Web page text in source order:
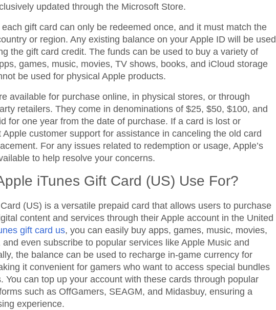
updated through the Microsoft Store.
gift card can only be redeemed once, and it must match the
or region. Any existing balance on your Apple ID will be used
the gift card credit. The funds can be used to buy a variety of
games, music, movies, TV shows, books, and iCloud storage
be used for physical Apple products.
available for purchase online, in physical stores, or through
retailers. They come in denominations of $25, $50, $100, and
for one year from the date of purchase. If a card is lost or
customer support for assistance in canceling the old card
For any issues related to redemption or usage, Apple’s
to help resolve your concerns.
iTunes Gift Card (US) Use For?
(US) is a versatile prepaid card that allows users to purchase
content and services through their Apple account in the United
gift card us, you can easily buy apps, games, music, movies,
even subscribe to popular services like Apple Music and
the balance can be used to recharge in-game currency for
it convenient for gamers who want to access special bundles
You can top up your account with these cards through popular
such as OffGamers, SEAGM, and Midasbuy, ensuring a
experience.